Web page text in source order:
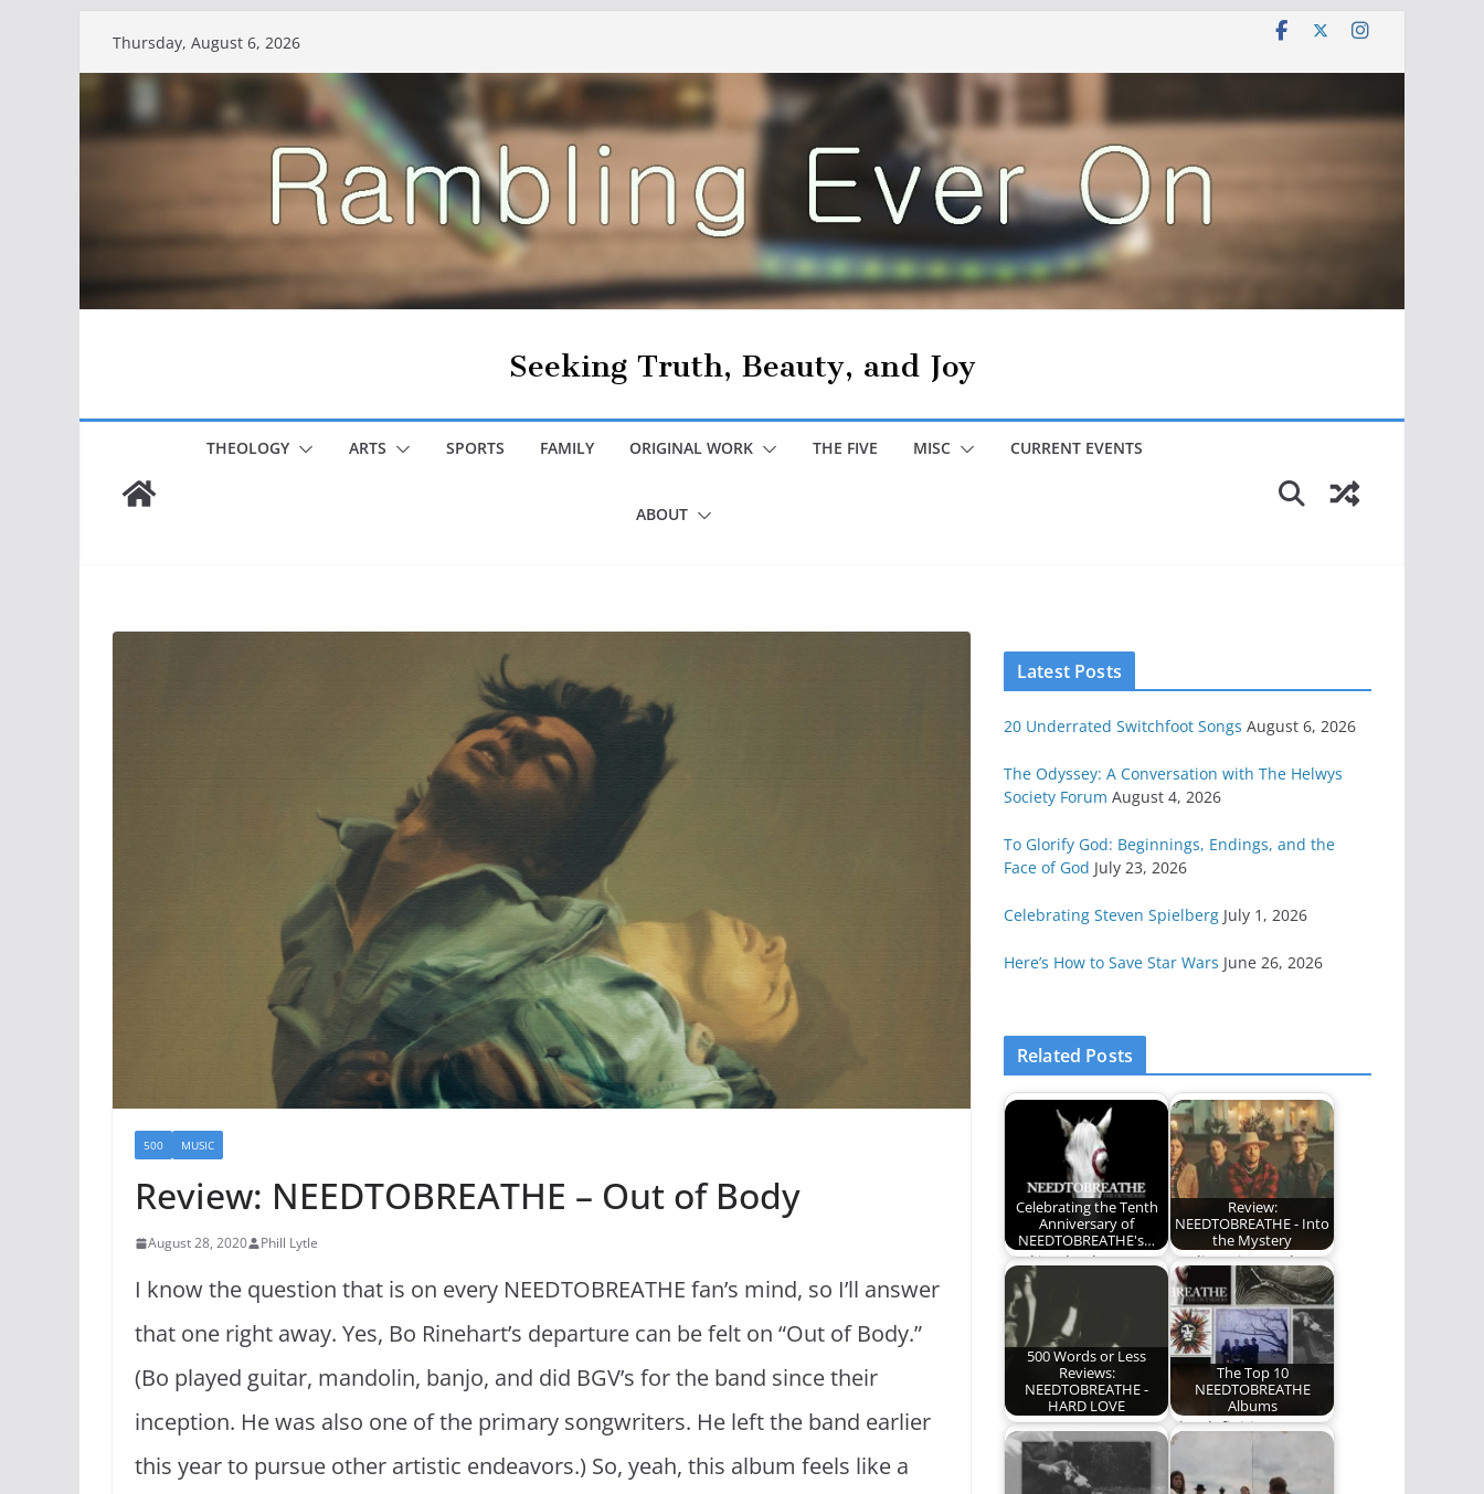
content
Thursday, August 6, 2026
Seeking Truth, Beauty, and Joy
THEOLOGY ARTS SPORTS FAMILY ORIGINAL WORK THE FIVE MISC CURRENT EVENTS
ABOUT
500 MUSIC
Review: NEEDTOBREATHE – Out of Body
August 28, 2020 Phill Lytle
I know the question that is on every NEEDTOBREATHE fan’s mind, so I’ll answer
that one right away. Yes, Bo Rinehart’s departure can be felt on “Out of Body.”
(Bo played guitar, mandolin, banjo, and did BGV’s for the band since their
inception. He was also one of the primary songwriters. He left the band earlier
this year to pursue other artistic endeavors.) So, yeah, this album feels like a
Latest Posts
20 Underrated Switchfoot Songs August 6, 2026
The Odyssey: A Conversation with The Helwys
Society Forum August 4, 2026
To Glorify God: Beginnings, Endings, and the
Face of God July 23, 2026
Celebrating Steven Spielberg July 1, 2026
Here’s How to Save Star Wars June 26, 2026
Related Posts
Celebrating the Tenth
Anniversary of
NEEDTOBREATHE's…
Looking back on
NEEDTOBREATHE's
career defining
album, The
Outsiders.
Review:
NEEDTOBREATHE - Into
the Mystery
I'm listening to the
new
NEEDTOBREATHE
album, Into the
Mystery,…
500 Words or Less
Reviews:
NEEDTOBREATHE -
HARD LOVE
NEEDTOBREATHE -
HARD LOVE
The Top 10
NEEDTOBREATHE
Albums
The definitive
NEEDTOBREATHE
album ranking.